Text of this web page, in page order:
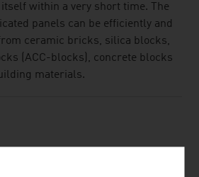
within a very short time. The
panels can be efficiently and
ceramic bricks, silica blocks,
(ACC-blocks), concrete blocks
materials.